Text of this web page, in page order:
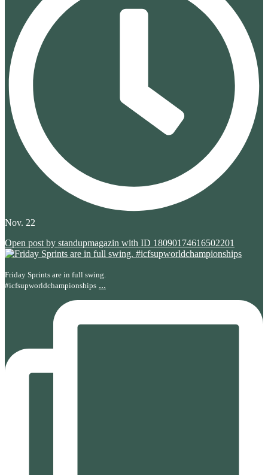
Nov. 22
Open post by standupmagazin with ID 18090174616502201
Friday Sprints are in full swing.
#icfsupworldchampionships ...